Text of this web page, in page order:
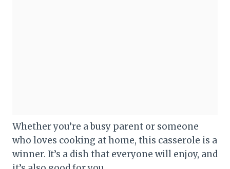
Whether you’re a busy parent or someone
who loves cooking at home, this casserole is a
winner. It’s a dish that everyone will enjoy, and